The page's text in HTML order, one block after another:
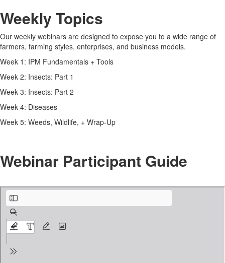
Weekly Topics
Our weekly webinars are designed to expose you to a wide range of
farmers, farming styles, enterprises, and business models.
Week 1: IPM Fundamentals + Tools
Week 2: Insects: Part 1
Week 3: Insects: Part 2
Week 4: Diseases
Week 5: Weeds, Wildlife, + Wrap-Up
Webinar Participant Guide